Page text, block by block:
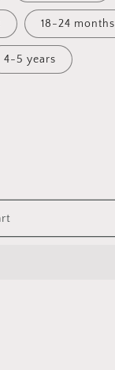
18-24 months
4-5 years